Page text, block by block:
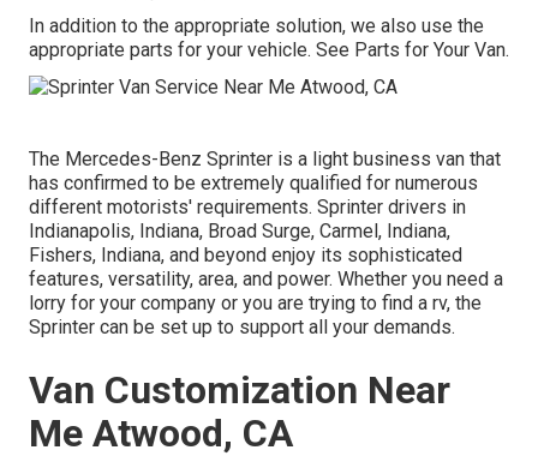
In addition to the appropriate solution, we also use the
appropriate parts for your vehicle. See Parts for Your Van.
The Mercedes-Benz Sprinter is a light business van that
has confirmed to be extremely qualified for numerous
different motorists' requirements. Sprinter drivers in
Indianapolis, Indiana, Broad Surge, Carmel, Indiana,
Fishers, Indiana, and beyond enjoy its sophisticated
features, versatility, area, and power. Whether you need a
lorry for your company or you are trying to find a rv, the
Sprinter can be set up to support all your demands.
Van Customization Near
Me Atwood, CA